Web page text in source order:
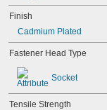
Finish
Cadmium Plated
Fastener Head Type
Socket
Tensile Strength